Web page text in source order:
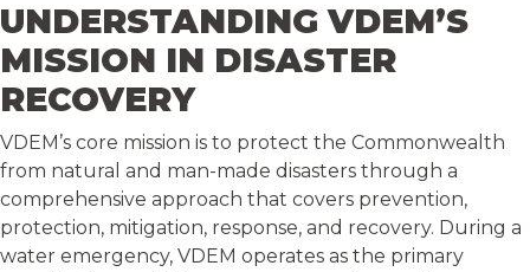
UNDERSTANDING VDEM’S
MISSION IN DISASTER
RECOVERY
VDEM’s core mission is to protect the Commonwealth
from natural and man-made disasters through a
comprehensive approach that covers prevention,
protection, mitigation, response, and recovery. During a
water emergency, VDEM operates as the primary